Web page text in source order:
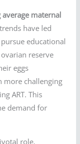
average maternal
have led
educational
reserve
eggs
more challenging
ART. This
demand for
role.